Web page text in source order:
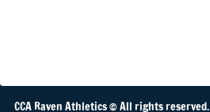
CCA Raven Athletics © All rights reserved.